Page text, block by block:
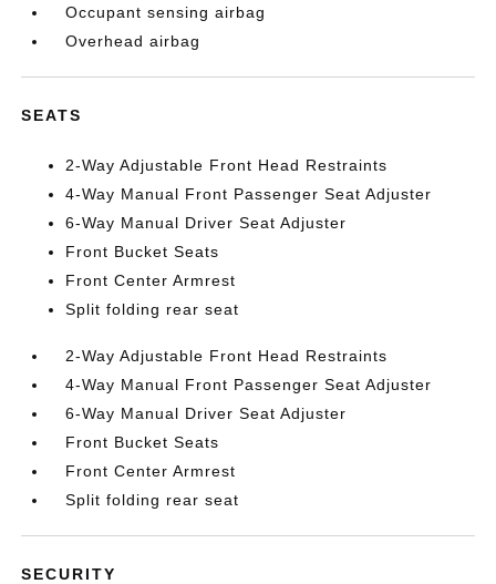
Occupant sensing airbag
Overhead airbag
SEATS
2-Way Adjustable Front Head Restraints
4-Way Manual Front Passenger Seat Adjuster
6-Way Manual Driver Seat Adjuster
Front Bucket Seats
Front Center Armrest
Split folding rear seat
2-Way Adjustable Front Head Restraints
4-Way Manual Front Passenger Seat Adjuster
6-Way Manual Driver Seat Adjuster
Front Bucket Seats
Front Center Armrest
Split folding rear seat
SECURITY